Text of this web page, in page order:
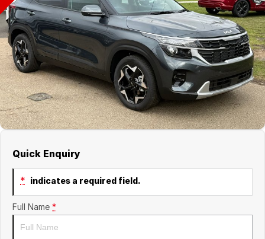
GWM
Coast to Country
Bairnsdale Motor Company
Finance
Finance Calculator
Fleet
Company
Contact Us
About Us
Quick Enquiry
* indicates a required field.
Full Name *